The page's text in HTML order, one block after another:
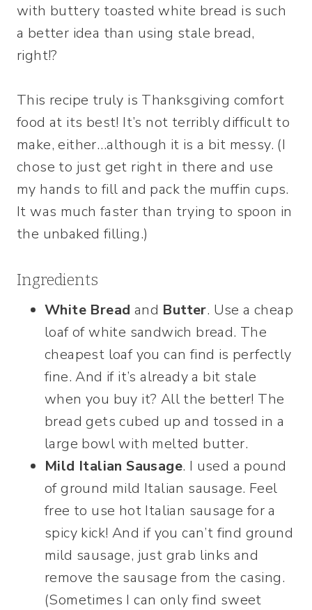
with buttery toasted white bread is such
a better idea than using stale bread,
right!?
This recipe truly is Thanksgiving comfort
food at its best! It’s not terribly difficult to
make, either…although it is a bit messy. (I
chose to just get right in there and use
my hands to fill and pack the muffin cups.
It was much faster than trying to spoon in
the unbaked filling.)
Ingredients
White Bread and Butter. Use a cheap
loaf of white sandwich bread. The
cheapest loaf you can find is perfectly
fine. And if it’s already a bit stale
when you buy it? All the better! The
bread gets cubed up and tossed in a
large bowl with melted butter.
Mild Italian Sausage. I used a pound
of ground mild Italian sausage. Feel
free to use hot Italian sausage for a
spicy kick! And if you can’t find ground
mild sausage, just grab links and
remove the sausage from the casing.
(Sometimes I can only find sweet